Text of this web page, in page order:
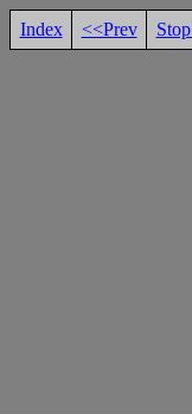
Index <<Prev